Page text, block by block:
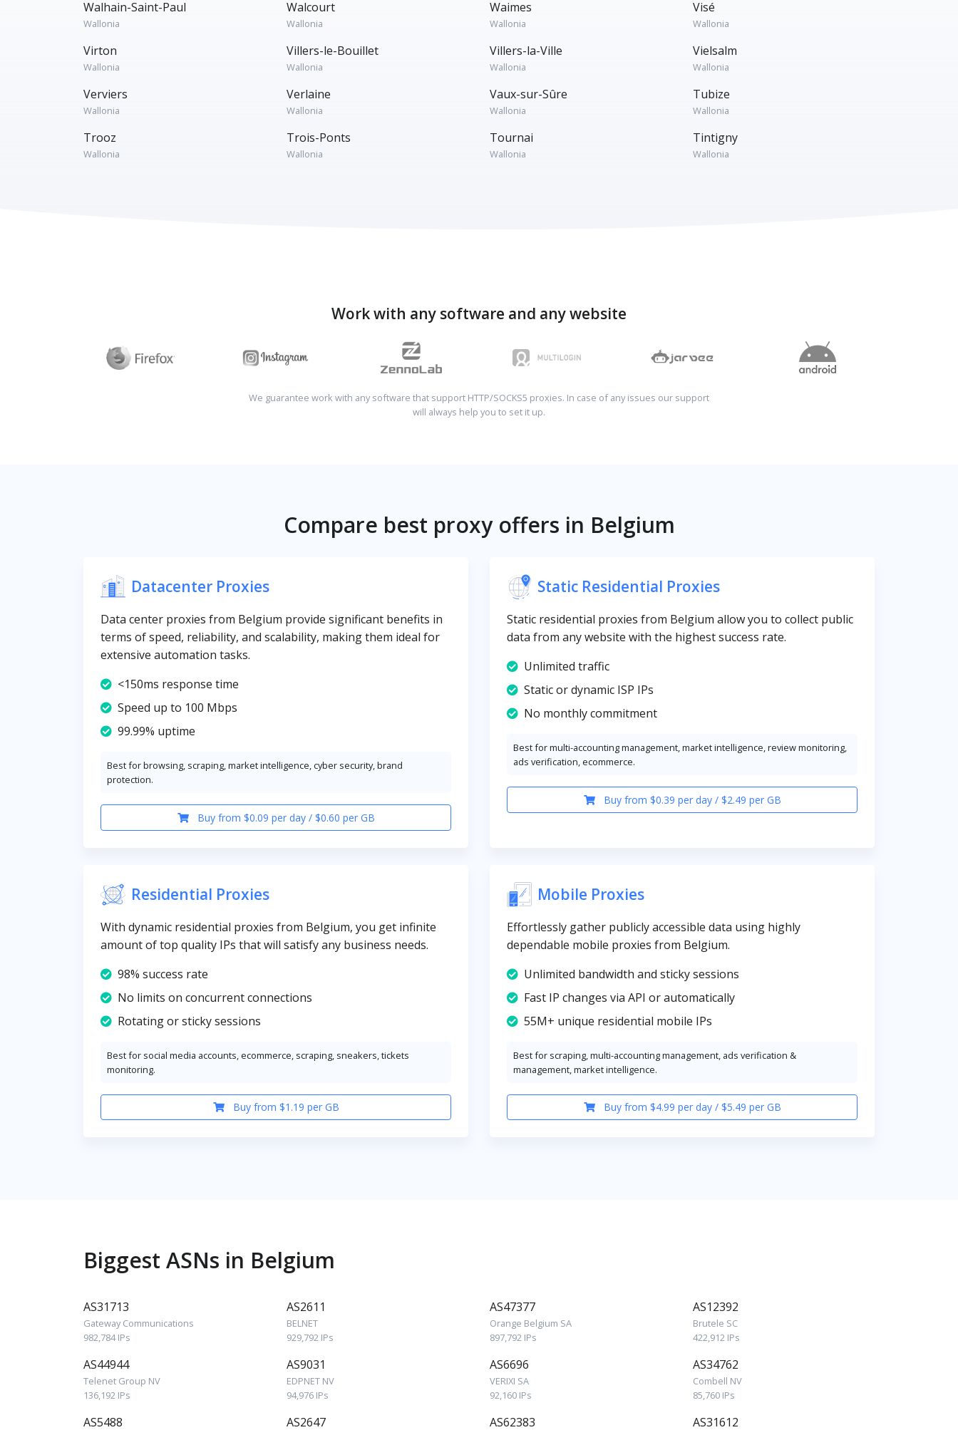
Walhain-Saint-Paul
Wallonia
Walcourt
Wallonia
Waimes
Wallonia
Visé
Wallonia
Virton
Wallonia
Villers-le-Bouillet
Wallonia
Villers-la-Ville
Wallonia
Vielsalm
Wallonia
Verviers
Wallonia
Verlaine
Wallonia
Vaux-sur-Sûre
Wallonia
Tubize
Wallonia
Trooz
Wallonia
Trois-Ponts
Wallonia
Tournai
Wallonia
Tintigny
Wallonia
Work with any software and any website
We guarantee work with any software that support HTTP/SOCKS5 proxies. In case of any issues our support
will always help you to set it up.
Compare best proxy offers in Belgium
Datacenter Proxies
Data center proxies from Belgium provide significant benefits in
terms of speed, reliability, and scalability, making them ideal for
extensive automation tasks.
<150ms response time
Speed up to 100 Mbps
99.99% uptime
Best for browsing, scraping, market intelligence, cyber security, brand
protection.
Buy from $0.09 per day / $0.60 per GB
Static Residential Proxies
Static residential proxies from Belgium allow you to collect public
data from any website with the highest success rate.
Unlimited traffic
Static or dynamic ISP IPs
No monthly commitment
Best for multi-accounting management, market intelligence, review monitoring,
ads verification, ecommerce.
Buy from $0.39 per day / $2.49 per GB
Residential Proxies
With dynamic residential proxies from Belgium, you get infinite
amount of top quality IPs that will satisfy any business needs.
98% success rate
No limits on concurrent connections
Rotating or sticky sessions
Best for social media accounts, ecommerce, scraping, sneakers, tickets
monitoring.
Buy from $1.19 per GB
Mobile Proxies
Effortlessly gather publicly accessible data using highly
dependable mobile proxies from Belgium.
Unlimited bandwidth and sticky sessions
Fast IP changes via API or automatically
55M+ unique residential mobile IPs
Best for scraping, multi-accounting management, ads verification &
management, market intelligence.
Buy from $4.99 per day / $5.49 per GB
Biggest ASNs in Belgium
AS31713
Gateway Communications
982,784 IPs
AS2611
BELNET
929,792 IPs
AS47377
Orange Belgium SA
897,792 IPs
AS12392
Brutele SC
422,912 IPs
AS44944
Telenet Group NV
136,192 IPs
AS9031
EDPNET NV
94,976 IPs
AS6696
VERIXI SA
92,160 IPs
AS34762
Combell NV
85,760 IPs
AS5488 AS2647 AS62383 AS31612